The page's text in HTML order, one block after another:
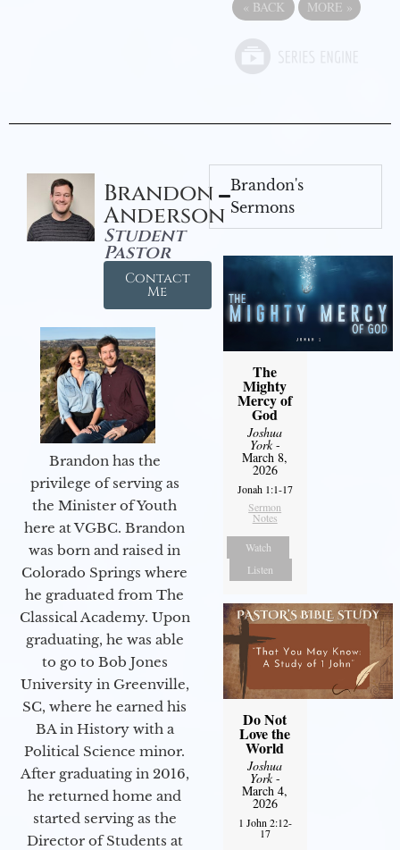
« BACK MORE »
Brandon
Anderson
Student
Pastor
Contact
Me
Brandon has the
privilege of serving as
the Minister of Youth
here at VGBC. Brandon
was born and raised in
Colorado Springs where
he graduated from The
Classical Academy. Upon
graduating, he was able
to go to Bob Jones
University in Greenville,
SC, where he earned his
BA in History with a
Political Science minor.
After graduating in 2016,
he returned home and
started serving as the
Director of Students at
Brandon's
Sermons
The
Mighty
Mercy of
God
Joshua
York-
March 8,
2026
Jonah 1:1-17
Sermon
Notes
Watch
Listen
Do Not
Love the
World
Joshua
York-
March 4,
2026
1 John 2:12-
17